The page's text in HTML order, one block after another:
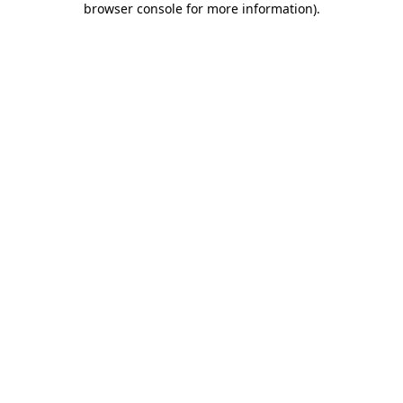
browser console for more information).